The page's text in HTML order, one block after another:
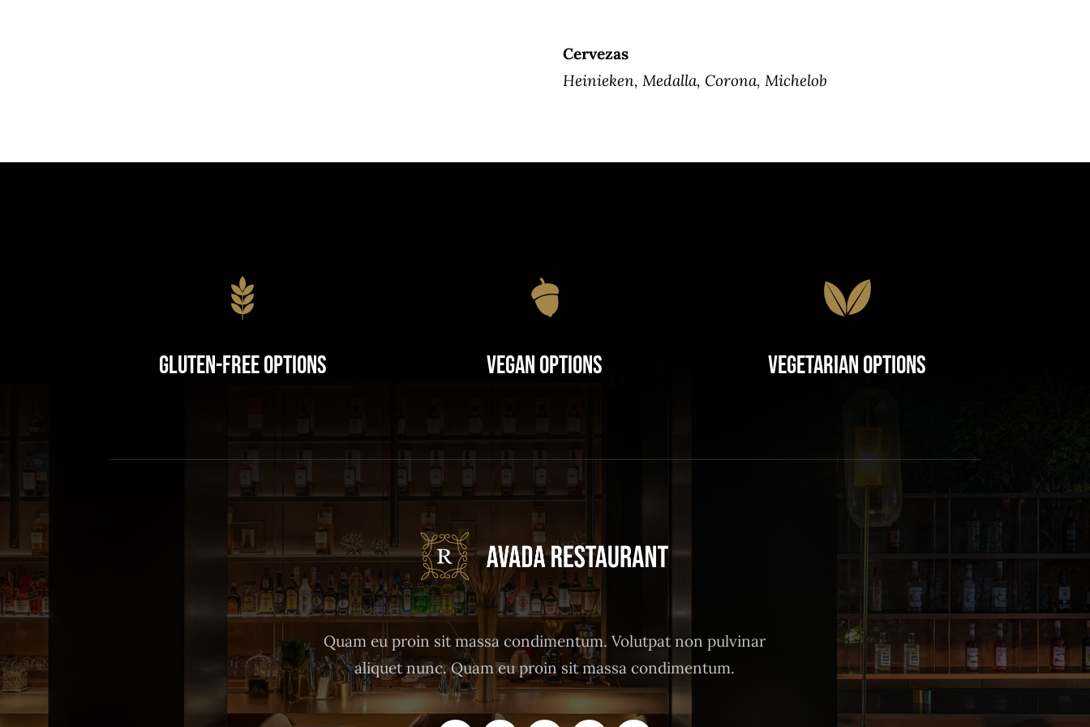
Cervezas
Heinieken, Medalla, Corona, Michelob
Gluten-Free Options Vegan Options Vegetarian Options
Quam eu proin sit massa condimentum. Volutpat non pulvinar
aliquet nunc. Quam eu proin sit massa condimentum.